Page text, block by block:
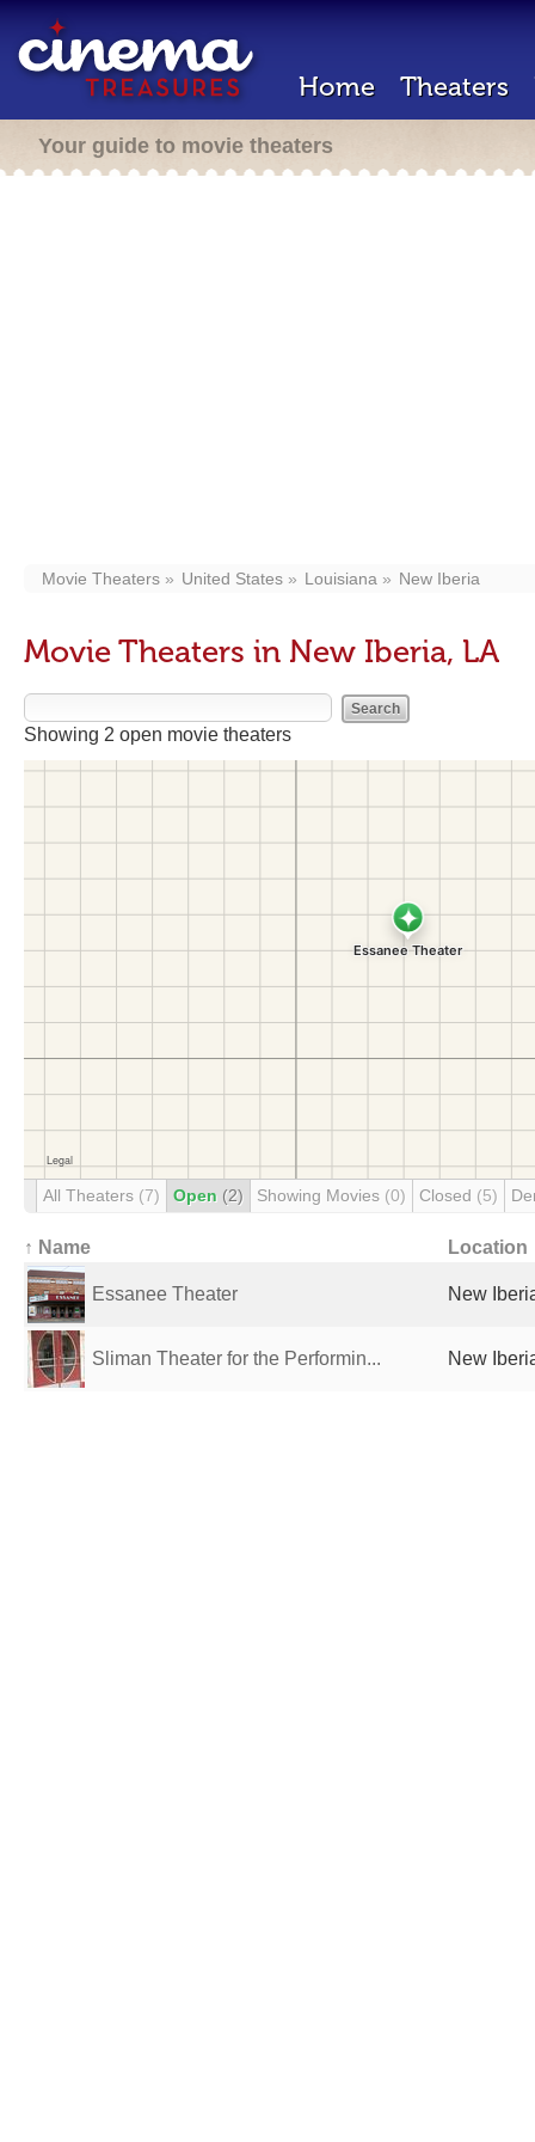
Home Theaters
Your guide to movie theaters
Movie Theaters United States Louisiana New Iberia
Movie Theaters in New Iberia, LA
Showing 2 open movie theaters
All Theaters (7) Open (2) Showing Movies (0) Closed (5)
↑ Name Location
Essanee Theater New
Sliman Theater for the Performin... New